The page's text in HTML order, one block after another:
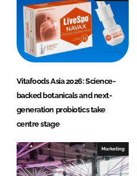
n
k
Vitafoods Asia 2026: Science-
backed botanicals and next-
generation probiotics take
centre stage
Marketing